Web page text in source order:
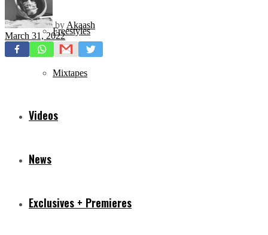
Freestyles
Mixtapes
Videos
News
Exclusives + Premieres
by Akaash
March 31, 2022